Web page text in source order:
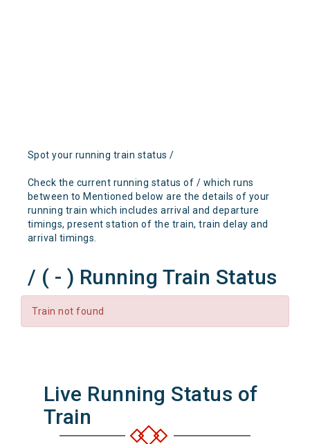
Spot your running train status /
Check the current running status of / which runs
between to Mentioned below are the details of your
running train which includes arrival and departure
timings, present station of the train, train delay and
arrival timings.
/ ( - ) Running Train Status
Train not found
Live Running Status of
Train